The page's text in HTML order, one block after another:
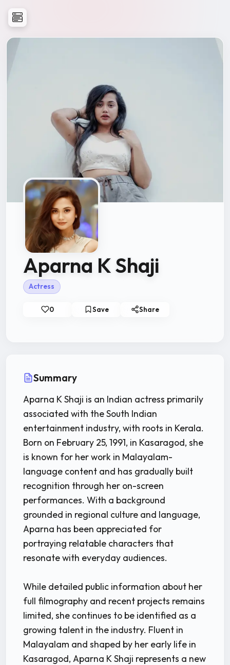
Aparna K Shaji
Actress
0 Save Share
Summary
Aparna K Shaji is an Indian actress primarily
associated with the South Indian
entertainment industry, with roots in Kerala.
Born on February 25, 1991, in Kasaragod, she
is known for her work in Malayalam-
language content and has gradually built
recognition through her on-screen
performances. With a background
grounded in regional culture and language,
Aparna has been appreciated for
portraying relatable characters that
resonate with everyday audiences.
While detailed public information about her
full filmography and recent projects remains
limited, she continues to be identified as a
growing talent in the industry. Fluent in
Malayalam and shaped by her early life in
Kasaragod, Aparna K Shaji represents a new